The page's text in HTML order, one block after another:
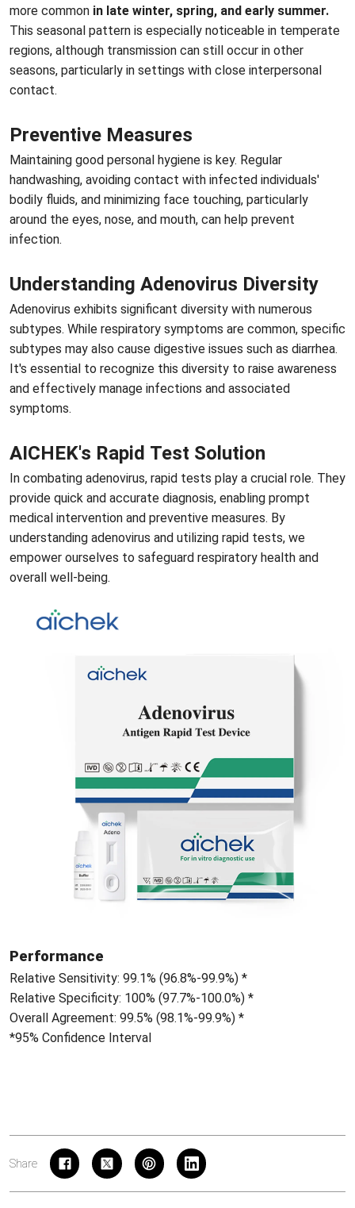
more common in late winter, spring, and early summer.
This seasonal pattern is especially noticeable in temperate
regions, although transmission can still occur in other
seasons, particularly in settings with close interpersonal
contact.
Preventive Measures
Maintaining good personal hygiene is key. Regular
handwashing, avoiding contact with infected individuals'
bodily fluids, and minimizing face touching, particularly
around the eyes, nose, and mouth, can help prevent
infection.
Understanding Adenovirus Diversity
Adenovirus exhibits significant diversity with numerous
subtypes. While respiratory symptoms are common, specific
subtypes may also cause digestive issues such as diarrhea.
It's essential to recognize this diversity to raise awareness
and effectively manage infections and associated
symptoms.
AICHEK's Rapid Test Solution
In combating adenovirus, rapid tests play a crucial role. They
provide quick and accurate diagnosis, enabling prompt
medical intervention and preventive measures. By
understanding adenovirus and utilizing rapid tests, we
empower ourselves to safeguard respiratory health and
overall well-being.
Performance
Relative Sensitivity: 99.1% (96.8%-99.9%) *
Relative Specificity: 100% (97.7%-100.0%) *
Overall Agreement: 99.5% (98.1%-99.9%) *
*95% Confidence Interval
Share